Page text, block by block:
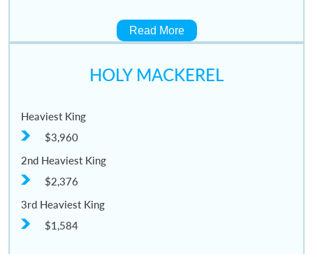
Read More
HOLY MACKEREL
Heaviest King
$3,960
2nd Heaviest King
$2,376
3rd Heaviest King
$1,584